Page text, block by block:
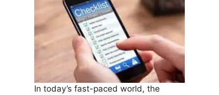
In today’s fast-paced world, the